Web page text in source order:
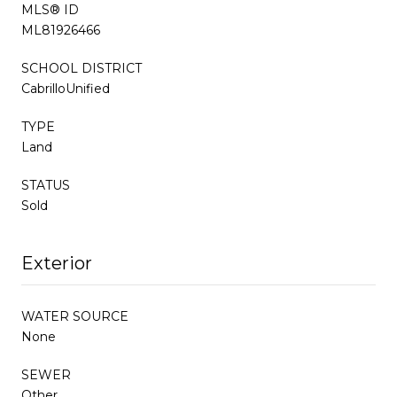
MLS® ID
ML81926466
SCHOOL DISTRICT
CabrilloUnified
TYPE
Land
STATUS
Sold
Exterior
WATER SOURCE
None
SEWER